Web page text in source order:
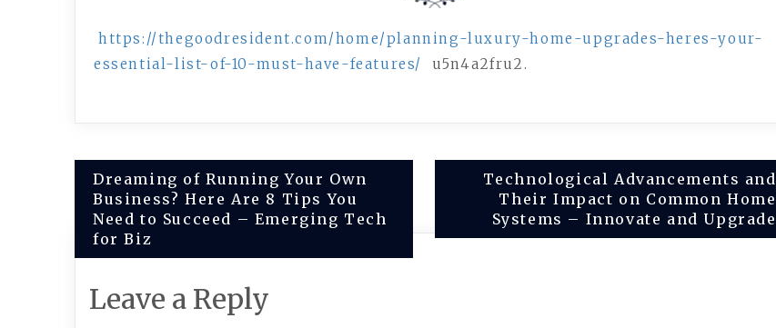
https://thegoodresident.com/home/planning-luxury-home-upgrades-heres-your-
essential-list-of-10-must-have-features/
u5n4a2fru2.
Post
navigation
Dreaming of Running Your Own
Business? Here Are 8 Tips You
Need to Succeed – Emerging Tech
for Biz
Technological Advancements and
Their Impact on Common Home
Systems – Innovate and Upgrade
Leave a Reply